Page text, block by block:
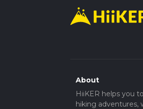
About
HiiKER helps you
hiking adventures,